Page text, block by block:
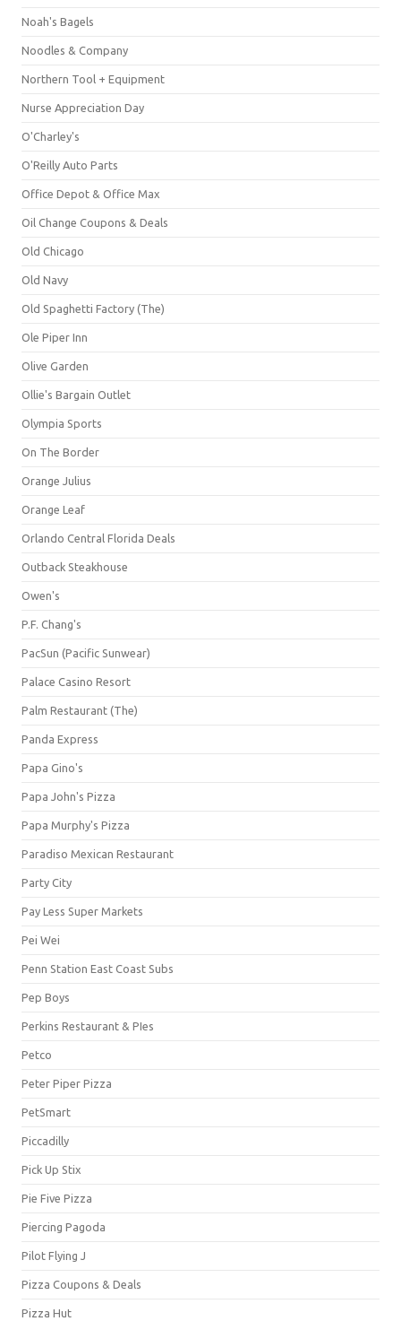
Noah's Bagels
Noodles & Company
Northern Tool + Equipment
Nurse Appreciation Day
O'Charley's
O'Reilly Auto Parts
Office Depot & Office Max
Oil Change Coupons & Deals
Old Chicago
Old Navy
Old Spaghetti Factory (The)
Ole Piper Inn
Olive Garden
Ollie's Bargain Outlet
Olympia Sports
On The Border
Orange Julius
Orange Leaf
Orlando Central Florida Deals
Outback Steakhouse
Owen's
P.F. Chang's
PacSun (Pacific Sunwear)
Palace Casino Resort
Palm Restaurant (The)
Panda Express
Papa Gino's
Papa John's Pizza
Papa Murphy's Pizza
Paradiso Mexican Restaurant
Party City
Pay Less Super Markets
Pei Wei
Penn Station East Coast Subs
Pep Boys
Perkins Restaurant & PIes
Petco
Peter Piper Pizza
PetSmart
Piccadilly
Pick Up Stix
Pie Five Pizza
Piercing Pagoda
Pilot Flying J
Pizza Coupons & Deals
Pizza Hut